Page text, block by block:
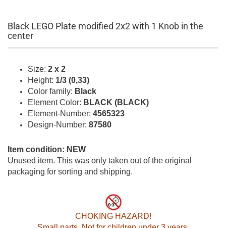
Black LEGO Plate modified 2x2 with 1 Knob in the
center
Size: 2 x 2
Height: 1/3 (0,33)
Color family: Black
Element Color: BLACK (BLACK)
Element-Number: 4565323
Design-Number: 87580
Item condition: NEW
Unused item. This was only taken out of the original
packaging for sorting and shipping.
CHOKING HAZARD!